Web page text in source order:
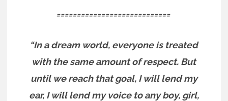
============================
“In a dream world, everyone is treated
with the same amount of respect. But
until we reach that goal, I will lend my
ear, I will lend my voice to any boy, girl,